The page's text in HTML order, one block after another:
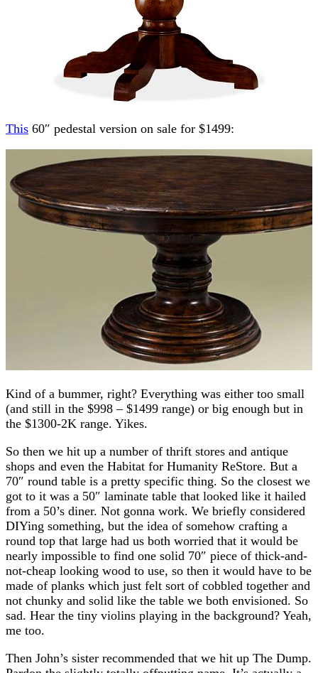
This 60″ pedestal version on sale for $1499:
Kind of a bummer, right? Everything was either too small
(and still in the $998 – $1499 range) or big enough but in
the $1300-2K range. Yikes.
So then we hit up a number of thrift stores and antique
shops and even the Habitat for Humanity ReStore. But a
70″ round table is a pretty specific thing. So the closest we
got to it was a 50″ laminate table that looked like it hailed
from a 50’s diner. Not gonna work. We briefly considered
DIYing something, but the idea of somehow crafting a
round top that large had us both worried that it would be
nearly impossible to find one solid 70″ piece of thick-and-
not-cheap looking wood to use, so then it would have to be
made of planks which just felt sort of cobbled together and
not chunky and solid like the table we both envisioned. So
sad. Hear the tiny violins playing in the background? Yeah,
me too.
Then John’s sister recommended that we hit up The Dump.